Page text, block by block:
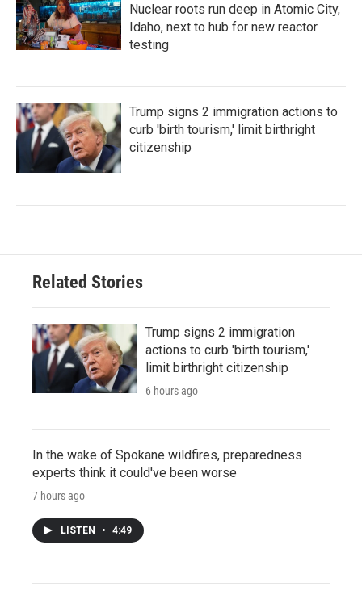
Nuclear roots run deep in Atomic City,
Idaho, next to hub for new reactor
testing
Trump signs 2 immigration actions to
curb 'birth tourism,' limit birthright
citizenship
Related Stories
Trump signs 2 immigration
actions to curb 'birth tourism,'
limit birthright citizenship
6 hours ago
In the wake of Spokane wildfires, preparedness
experts think it could've been worse
7 hours ago
LISTEN • 4:49